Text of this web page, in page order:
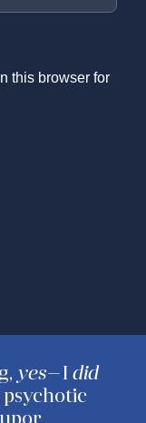
this browser for
yes—I did